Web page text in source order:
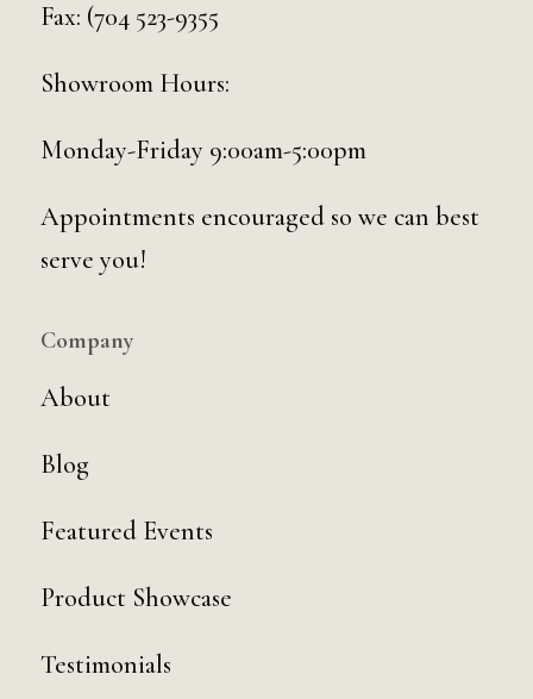
Fax: (704 523-9355
Showroom Hours:
Monday-Friday 9:00am-5:00pm
Appointments encouraged so we can best
serve you!
Company
About
Blog
Featured Events
Product Showcase
Testimonials